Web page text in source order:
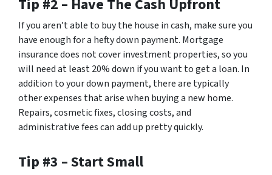
Tip #2 – Have The Cash Upfront
If you aren’t able to buy the house in cash, make sure you
have enough for a hefty down payment. Mortgage
insurance does not cover investment properties, so you
will need at least 20% down if you want to get a loan. In
addition to your down payment, there are typically
other expenses that arise when buying a new home.
Repairs, cosmetic fixes, closing costs, and
administrative fees can add up pretty quickly.
Tip #3 – Start Small